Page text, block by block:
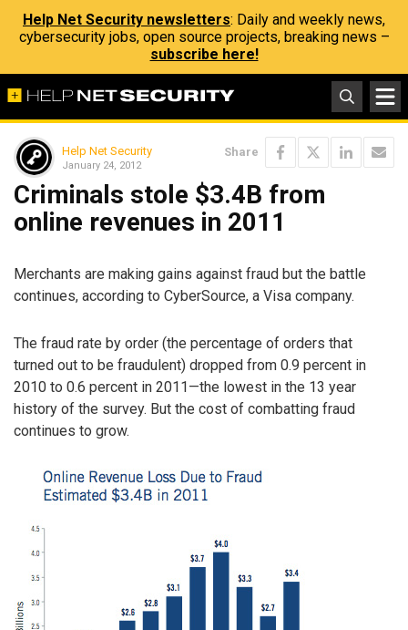
Help Net Security newsletters: Daily and weekly news,
cybersecurity jobs, open source projects, breaking news –
subscribe here!
Help Net Security
January 24, 2012
Share
Criminals stole $3.4B from
online revenues in 2011
Merchants are making gains against fraud but the battle
continues, according to CyberSource, a Visa company.
The fraud rate by order (the percentage of orders that
turned out to be fraudulent) dropped from 0.9 percent in
2010 to 0.6 percent in 2011—the lowest in the 13 year
history of the survey. But the cost of combatting fraud
continues to grow.